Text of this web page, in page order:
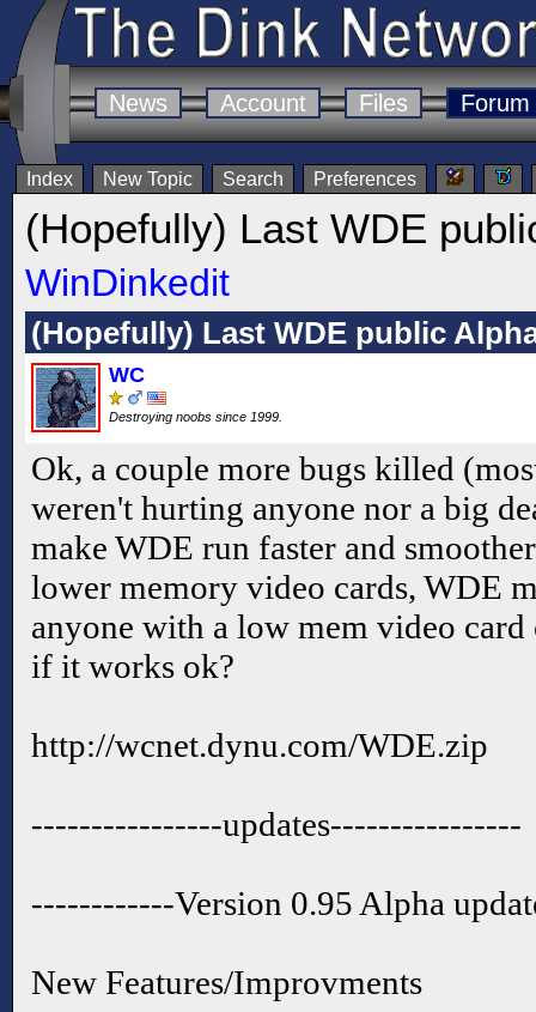
News Account Files Forum
Index New Topic Search Preferences
(Hopefully) Last WDE
WinDinkedit
(Hopefully) Last WDE public
WC
Destroying noobs since 1999.
Ok, a couple more bugs killed
weren't hurting anyone nor a big
make WDE run faster and
lower memory video cards, WDE
anyone with a low mem video card
if it works ok?
http://wcnet.dynu.com/WDE.zip
----------------updates----------------
------------Version 0.95 Alpha
New Features/Improvments